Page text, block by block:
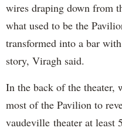
wires draping down from
what used to be the
transformed into a bar
story, Viragh said.
In the back of the theater,
most of the Pavilion to
vaudeville theater at least